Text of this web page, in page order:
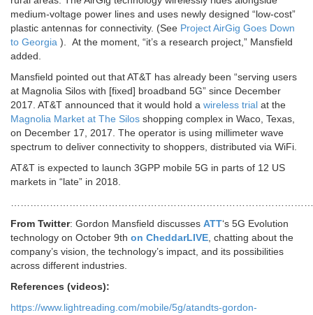
medium-voltage power lines and uses newly designed “low-cost”
plastic antennas for connectivity. (See Project AirGig Goes Down
to Georgia ). At the moment, “it’s a research project,” Mansfield
added.
Mansfield pointed out that AT&T has already been “serving users
at Magnolia Silos with [fixed] broadband 5G” since December
2017. AT&T announced that it would hold a wireless trial at the
Magnolia Market at The Silos shopping complex in Waco, Texas,
on December 17, 2017. The operator is using millimeter wave
spectrum to deliver connectivity to shoppers, distributed via WiFi.
AT&T is expected to launch 3GPP mobile 5G in parts of 12 US
markets in “late” in 2018.
From Twitter: Gordon Mansfield discusses ATT‘s 5G Evolution
technology on October 9th on CheddarLIVE, chatting about the
company’s vision, the technology’s impact, and its possibilities
across different industries.
References (videos):
https://www.lightreading.com/mobile/5g/atandts-gordon-